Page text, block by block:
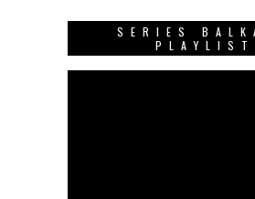
SERIES
PLAYLIST